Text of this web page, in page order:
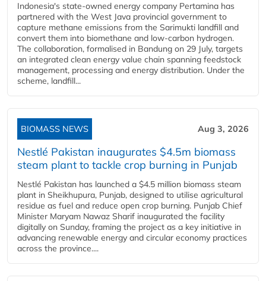
Indonesia's state-owned energy company Pertamina has
partnered with the West Java provincial government to
capture methane emissions from the Sarimukti landfill and
convert them into biomethane and low-carbon hydrogen.
The collaboration, formalised in Bandung on 29 July, targets
an integrated clean energy value chain spanning feedstock
management, processing and energy distribution. Under the
scheme, landfill...
BIOMASS NEWS Aug 3, 2026
Nestlé Pakistan inaugurates $4.5m biomass
steam plant to tackle crop burning in Punjab
Nestlé Pakistan has launched a $4.5 million biomass steam
plant in Sheikhupura, Punjab, designed to utilise agricultural
residue as fuel and reduce open crop burning. Punjab Chief
Minister Maryam Nawaz Sharif inaugurated the facility
digitally on Sunday, framing the project as a key initiative in
advancing renewable energy and circular economy practices
across the province....